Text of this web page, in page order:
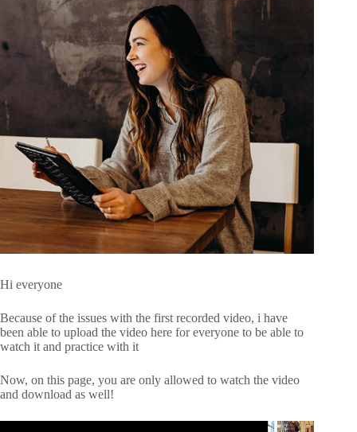
Hi everyone
Because of the issues with the first recorded video, i have
been able to upload the video here for everyone to be able to
watch it and practice with it
Now, on this page, you are only allowed to watch the video
and download as well!